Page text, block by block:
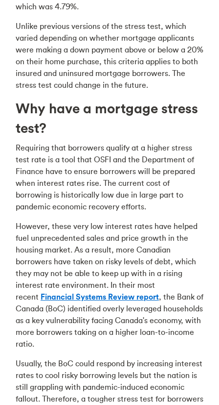
which was 4.79%.
Unlike previous versions of the stress test, which
varied depending on whether mortgage applicants
were making a down payment above or below a 20%
on their home purchase, this criteria applies to both
insured and uninsured mortgage borrowers. The
stress test could change in the future.
Why have a mortgage stress
test?
Requiring that borrowers qualify at a higher stress
test rate is a tool that OSFI and the Department of
Finance have to ensure borrowers will be prepared
when interest rates rise. The current cost of
borrowing is historically low due in large part to
pandemic economic recovery efforts.
However, these very low interest rates have helped
fuel unprecedented sales and price growth in the
housing market. As a result, more Canadian
borrowers have taken on risky levels of debt, which
they may not be able to keep up with in a rising
interest rate environment. In their most
recent Financial Systems Review report, the Bank of
Canada (BoC) identified overly leveraged households
as a key vulnerability facing Canada's economy, with
more borrowers taking on a higher loan-to-income
ratio.
Usually, the BoC could respond by increasing interest
rates to cool risky borrowing levels but the nation is
still grappling with pandemic-induced economic
fallout. Therefore, a tougher stress test for borrowers